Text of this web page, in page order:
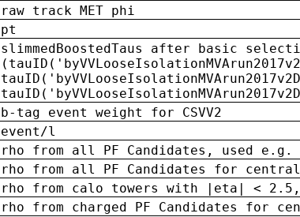
raw track MET phi
pt
slimmedBoostedTaus after basic
b-tag event weight for CSVV2
event/l
rho from all PF Candidates, used e.g.
rho from all PF Candidates for
rho from calo towers with |eta| < 2.5,
rho from charged PF Candidates for